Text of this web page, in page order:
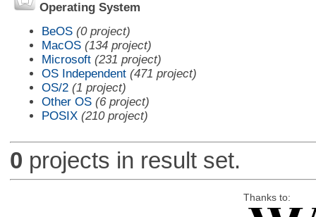
Operating System
BeOS (0 project)
MacOS (134 project)
Microsoft (231 project)
OS Independent (471 project)
OS/2 (1 project)
Other OS (6 project)
POSIX (210 project)
0 projects in result set.
Thanks to: